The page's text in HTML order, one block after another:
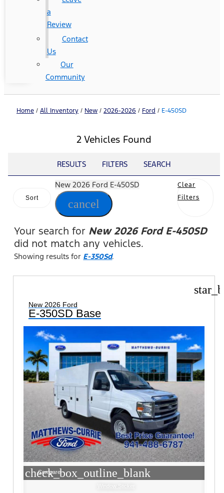
a
Review
Contact
Us
Our
Community
Home / All Inventory / New / 2026-2026 / Ford / E-450SD
2 Vehicles Found
RESULTS FILTERS SEARCH
Sort
New 2026 Ford E-450SD
cancel
Clear
Filters
Your search for New 2026 Ford E-450SD
did not match any vehicles.
Showing results for E-350Sd.
New 2026 Ford
E-350SD Base
check_box_outline_blank
Compare
Window Sticker